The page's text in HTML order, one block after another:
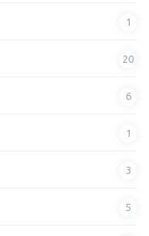
1
20
6
1
3
5